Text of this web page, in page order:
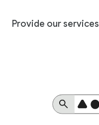
Provide our services